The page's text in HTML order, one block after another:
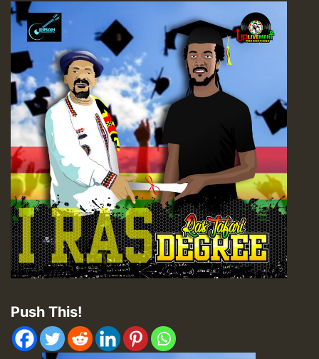
Push This!